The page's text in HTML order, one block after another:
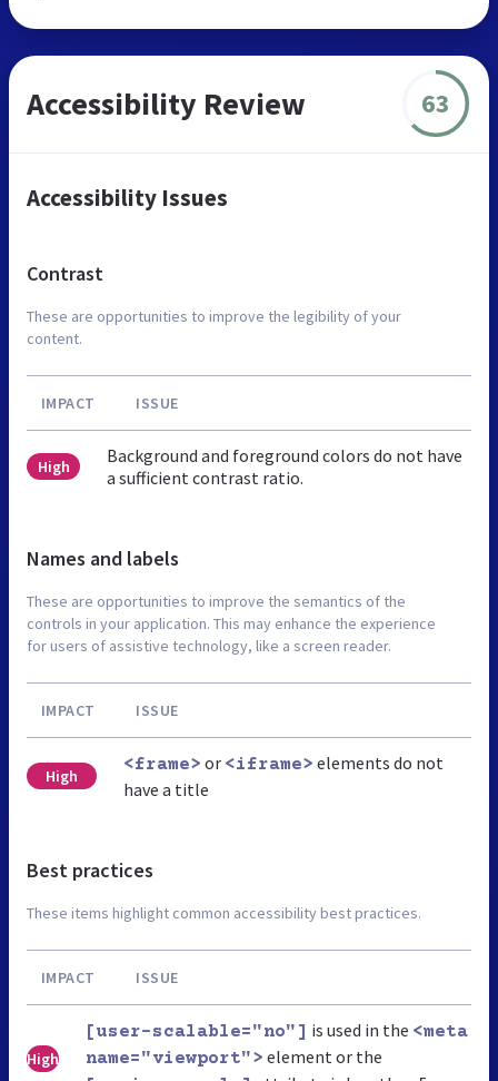
Accessibility Review 63
Accessibility Issues
Contrast
These are opportunities to improve the legibility of your
content.
IMPACT ISSUE
High
Background and foreground colors do not have
a sufficient contrast ratio.
Names and labels
These are opportunities to improve the semantics of the
controls in your application. This may enhance the experience
for users of assistive technology, like a screen reader.
IMPACT ISSUE
High
<frame> or <iframe> elements do not
have a title
Best practices
These items highlight common accessibility best practices.
IMPACT ISSUE
High
[user-scalable="no"] is used in the <meta
name="viewport"> element or the